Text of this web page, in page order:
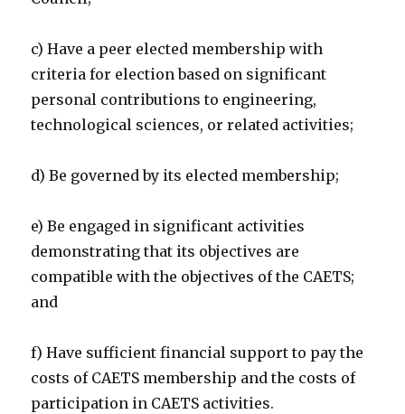
c) Have a peer elected membership with
criteria for election based on significant
personal contributions to engineering,
technological sciences, or related activities;
d) Be governed by its elected membership;
e) Be engaged in significant activities
demonstrating that its objectives are
compatible with the objectives of the CAETS;
and
f) Have sufficient financial support to pay the
costs of CAETS membership and the costs of
participation in CAETS activities.